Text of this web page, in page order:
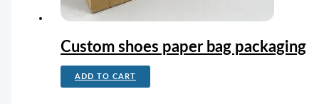
Custom shoes paper bag packaging
ADD TO CART